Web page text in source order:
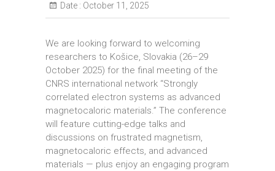
Date : October 11, 2025
We are looking forward to welcoming
researchers to Košice, Slovakia (26–29
October 2025) for the final meeting of the
CNRS international network “Strongly
correlated electron systems as advanced
magnetocaloric materials.” The conference
will feature cutting-edge talks and
discussions on frustrated magnetism,
magnetocaloric effects, and advanced
materials — plus enjoy an engaging program